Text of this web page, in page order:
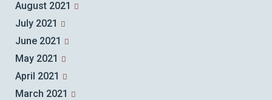
August 2021
July 2021
June 2021
May 2021
April 2021
March 2021